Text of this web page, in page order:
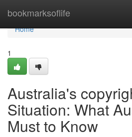
bookmarksoflife
Home
Home
1
Australia's
Situation: What
Must to Know